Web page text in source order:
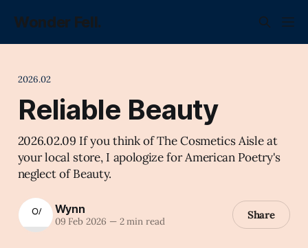
Wonder Fell.
2026.02
Reliable Beauty
2026.02.09 If you think of The Cosmetics Aisle at
your local store, I apologize for American Poetry's
neglect of Beauty.
Wynn
09 Feb 2026 —2 min read Share